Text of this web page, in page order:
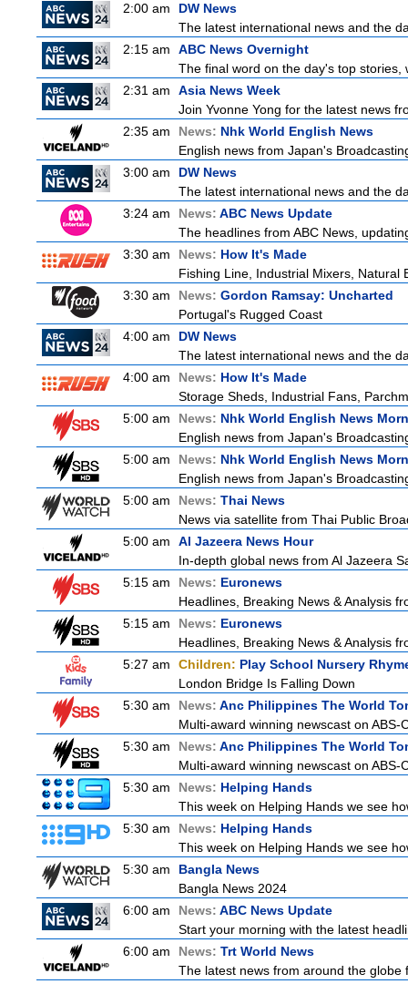
2:00 am
DW News
The latest international news and the
2:15 am
ABC News Overnight
The final word on the day's top
2:31 am
Asia News Week
Join Yvonne Yong for the latest news
2:35 am
News: Nhk World English News
English news from Japan's
3:00 am
DW News
The latest international news and the
3:24 am
News: ABC News Update
The headlines from ABC News,
3:30 am
News: How It's Made
Fishing Line, Industrial Mixers, Natural
3:30 am
News: Gordon Ramsay: Uncharted
Portugal's Rugged Coast
4:00 am
DW News
The latest international news and the
4:00 am
News: How It's Made
Storage Sheds, Industrial Fans,
5:00 am
News: Nhk World English News
English news from Japan's
5:00 am
News: Nhk World English News
English news from Japan's
5:00 am
News: Thai News
News via satellite from Thai Public
5:00 am
Al Jazeera News Hour
In-depth global news from Al Jazeera
5:15 am
News: Euronews
Headlines, Breaking News & Analysis
5:15 am
News: Euronews
Headlines, Breaking News & Analysis
5:27 am
Children: Play School Nursery
London Bridge Is Falling Down
5:30 am
News: Anc Philippines The World
Multi-award winning newscast on
5:30 am
News: Anc Philippines The World
Multi-award winning newscast on
5:30 am
News: Helping Hands
This week on Helping Hands we see
5:30 am
News: Helping Hands
This week on Helping Hands we see
5:30 am
Bangla News
Bangla News 2024
6:00 am
News: ABC News Update
Start your morning with the latest
6:00 am
News: Trt World News
The latest news from around the